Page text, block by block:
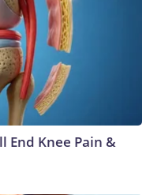
End Knee Pain &